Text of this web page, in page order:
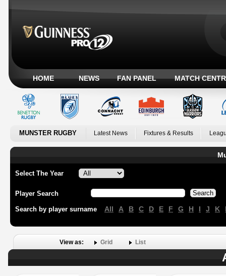
HOME NEWS FAN PANEL MATCH
MUNSTER RUGBY Latest News Fixtures & Results
Select The Year
Player Search
Search by player surname All A B C D E F G H I J K
View as: Grid List